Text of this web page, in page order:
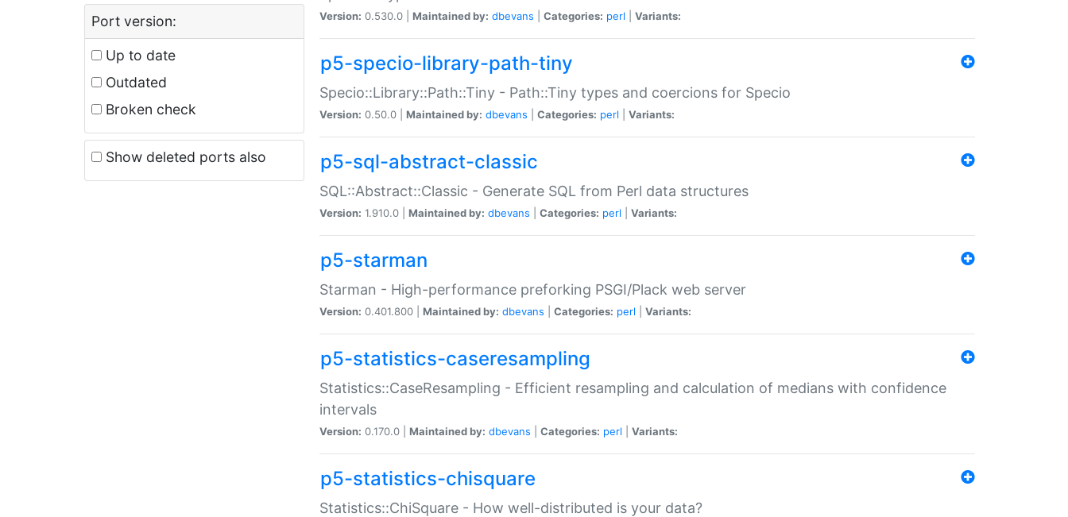
Port version:
Up to date
Outdated
Broken check
Show deleted ports also
Version: 0.530.0 | Maintained by: dbevans Categories: perl Variants:
p5-specio-library-path-tiny
Specio::Library::Path::Tiny - Path::Tiny types and coercions for Specio
Version: 0.50.0 | Maintained by: dbevans Categories: perl Variants:
p5-sql-abstract-classic
SQL::Abstract::Classic - Generate SQL from Perl data structures
Version: 1.910.0 | Maintained by: dbevans Categories: perl Variants:
p5-starman
Starman - High-performance preforking PSGI/Plack web server
Version: 0.401.800 | Maintained by: dbevans Categories: perl Variants:
p5-statistics-caseresampling
Statistics::CaseResampling - Efficient resampling and calculation of medians with confidence
intervals
Version: 0.170.0 | Maintained by: dbevans Categories: perl Variants:
p5-statistics-chisquare
Statistics::ChiSquare - How well-distributed is your data?